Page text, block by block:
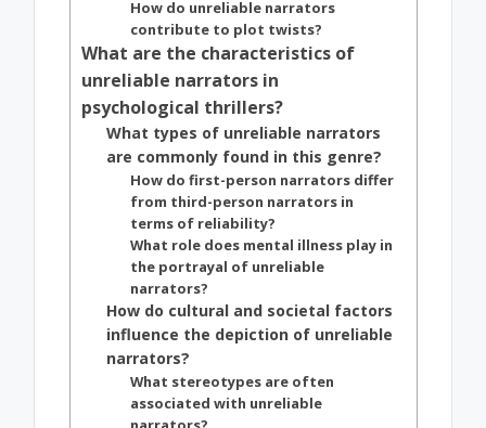
How do unreliable narrators
contribute to plot twists?
What are the characteristics of
unreliable narrators in
psychological thrillers?
What types of unreliable narrators
are commonly found in this genre?
How do first-person narrators differ
from third-person narrators in
terms of reliability?
What role does mental illness play in
the portrayal of unreliable
narrators?
How do cultural and societal factors
influence the depiction of unreliable
narrators?
What stereotypes are often
associated with unreliable